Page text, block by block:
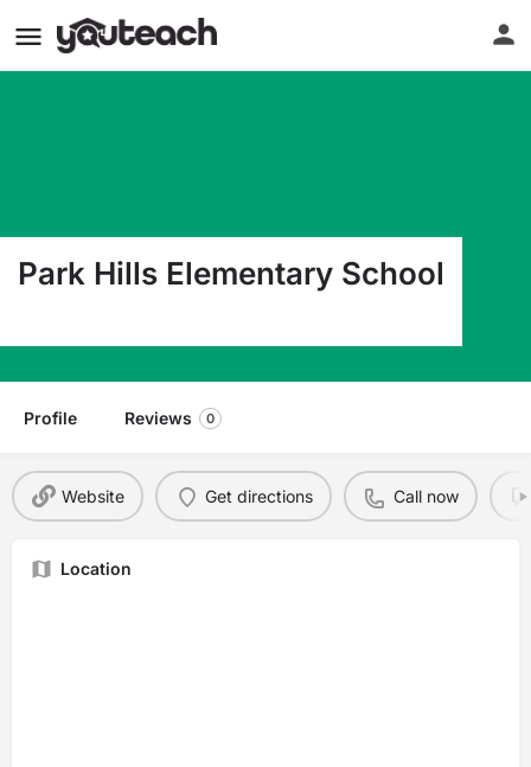
Park Hills Elementary School
Profile Reviews 0
Website Get directions Call now
Location